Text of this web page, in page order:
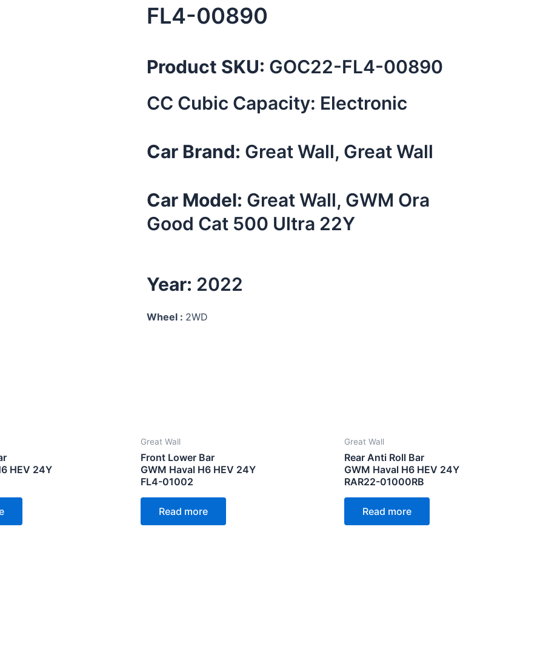
FL4-00890
Product SKU: GOC22-FL4-00890
CC Cubic Capacity: Electronic
Car Brand: Great Wall, Great Wall
Car Model: Great Wall, GWM Ora
Good Cat 500 Ultra 22Y
Year: 2022
Wheel : 2WD
HEV 24Y
Great Wall
Front Lower Bar
GWM Haval H6 HEV 24Y
FL4-01002
Read more
Great Wall
Rear Anti Roll Bar
GWM Haval H6 HEV 24Y
RAR22-01000RB
Read more